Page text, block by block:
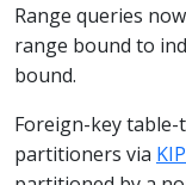
Range queries
range bound to
bound.
Foreign-key
partitioners via